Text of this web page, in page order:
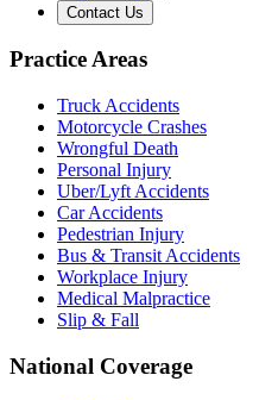
Contact Us
Practice Areas
Truck Accidents
Motorcycle Crashes
Wrongful Death
Personal Injury
Uber/Lyft Accidents
Car Accidents
Pedestrian Injury
Bus & Transit Accidents
Workplace Injury
Medical Malpractice
Slip & Fall
National Coverage